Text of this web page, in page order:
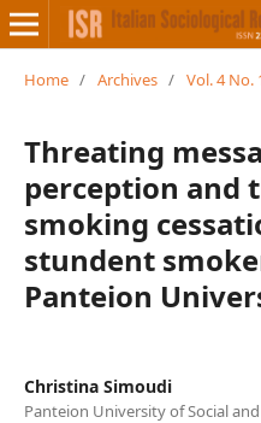
Home / Archives / Vol. 4 No.
Threating
perception and
smoking
stundent
Panteion
Christina Simoudi
Panteion University of Social